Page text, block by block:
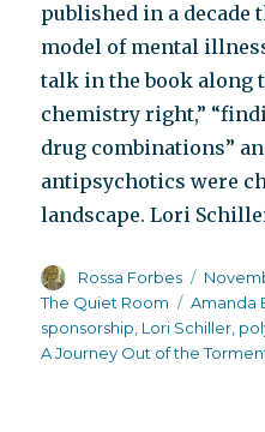
published in a decade
model of mental
talk in the book along
chemistry right,”
drug combinations”
antipsychotics were
landscape. Lori
Author
Rossa Forbes
Posted
on
The Quiet Room
Tags
Amanda
sponsorship Lori Schiller
A Journey Out of the